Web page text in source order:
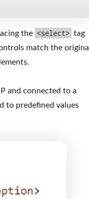
the <select> tag
match the original
and connected to a
to predefined values